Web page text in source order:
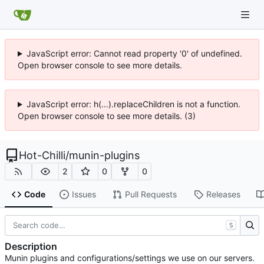
JavaScript error: Cannot read property '0' of undefined.
Open browser console to see more details.
JavaScript error: h(...).replaceChildren is not a function.
Open browser console to see more details. (3)
Hot-Chilli/munin-plugins
2 0 0
Code Issues Pull Requests Releases
S
Description
Munin plugins and configurations/settings we use on our servers.